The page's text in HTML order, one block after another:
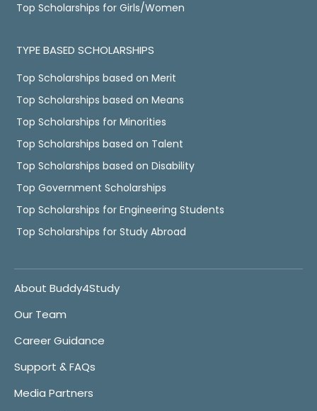
Top Scholarships for Girls/Women
TYPE BASED SCHOLARSHIPS
Top Scholarships based on Merit
Top Scholarships based on Means
Top Scholarships for Minorities
Top Scholarships based on Talent
Top Scholarships based on Disability
Top Government Scholarships
Top Scholarships for Engineering Students
Top Scholarships for Study Abroad
About Buddy4Study
Our Team
Career Guidance
Support & FAQs
Media Partners